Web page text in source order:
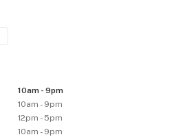
10am - 9pm
10am - 9pm
12pm - 5pm
10am - 9pm